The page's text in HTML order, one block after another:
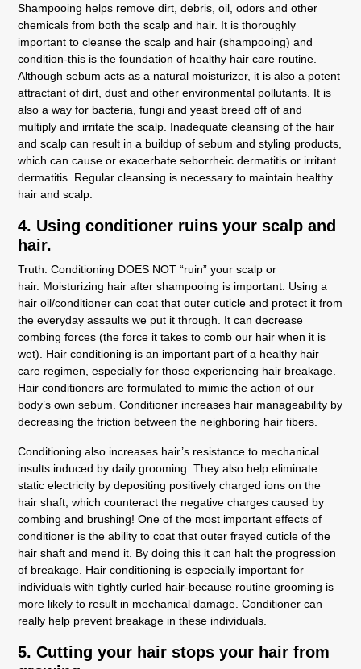
Shampooing helps remove dirt, debris, oil, odors and other
chemicals from both the scalp and hair. It is thoroughly
important to cleanse the scalp and hair (shampooing) and
condition-this is the foundation of healthy hair care routine.
Although sebum acts as a natural moisturizer, it is also a potent
attractant of dirt, dust and other environmental pollutants. It is
also a way for bacteria, fungi and yeast breed off of and
multiply and irritate the scalp. Inadequate cleansing of the hair
and scalp can result in a buildup of sebum and styling products,
which can cause or exacerbate seborrheic dermatitis or irritant
dermatitis. Regular cleansing is necessary to maintain healthy
hair and scalp.
4. Using conditioner ruins your scalp and
hair.
Truth: Conditioning DOES NOT “ruin” your scalp or
hair. Moisturizing hair after shampooing is important. Using a
hair oil/conditioner can coat that outer cuticle and protect it from
the everyday assaults we put it through. It can decrease
combing forces (the force it takes to comb our hair when it is
wet). Hair conditioning is an important part of a healthy hair
care regimen, especially for those experiencing hair breakage.
Hair conditioners are formulated to mimic the action of our
body’s own sebum. Conditioner increases hair manageability by
decreasing the friction between the neighboring hair fibers.
Conditioning also increases hair’s resistance to mechanical
insults induced by daily grooming. They also help eliminate
static electricity by depositing positively charged ions on the
hair shaft, which counteract the negative charges caused by
combing and brushing! One of the most important effects of
conditioner is the ability to coat that outer frayed cuticle of the
hair shaft and mend it. By doing this it can halt the progression
of breakage. Hair conditioning is especially important for
individuals with tightly curled hair-because routine grooming is
more likely to result in mechanical damage. Conditioner can
really help prevent breakage in these individuals.
5. Cutting your hair stops your hair from